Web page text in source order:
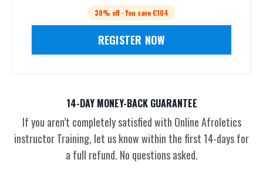
30% off · You save €104
REGISTER NOW
14-DAY MONEY-BACK GUARANTEE
If you aren’t completely satisfied with Online Afroletics
instructor Training, let us know within the first 14-days for
a full refund. No questions asked.